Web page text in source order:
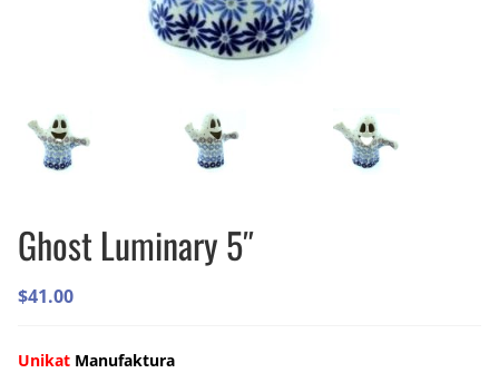
Ghost Luminary 5″
$41.00
Unikat Manufaktura